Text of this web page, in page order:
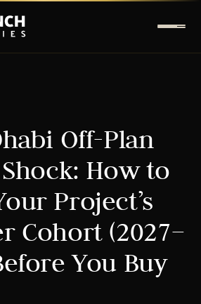
Off-Plan
How to
Project’s
Cohort (2027–
You Buy